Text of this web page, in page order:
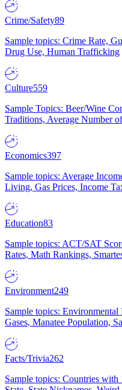
Crime/Safety89
Sample topics: Crime Rate,
Drug Use, Human Trafficking
Culture559
Sample Topics: Beer/Wine
Traditions, Average Number
Economics397
Sample topics: Average
Living, Gas Prices, Income
Education83
Sample topics: ACT/SAT
Rates, Math Rankings,
Environment249
Sample topics:
Gases, Manatee Population,
Facts/Trivia262
Sample topics: Countries